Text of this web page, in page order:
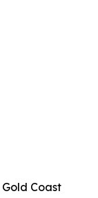
Coast